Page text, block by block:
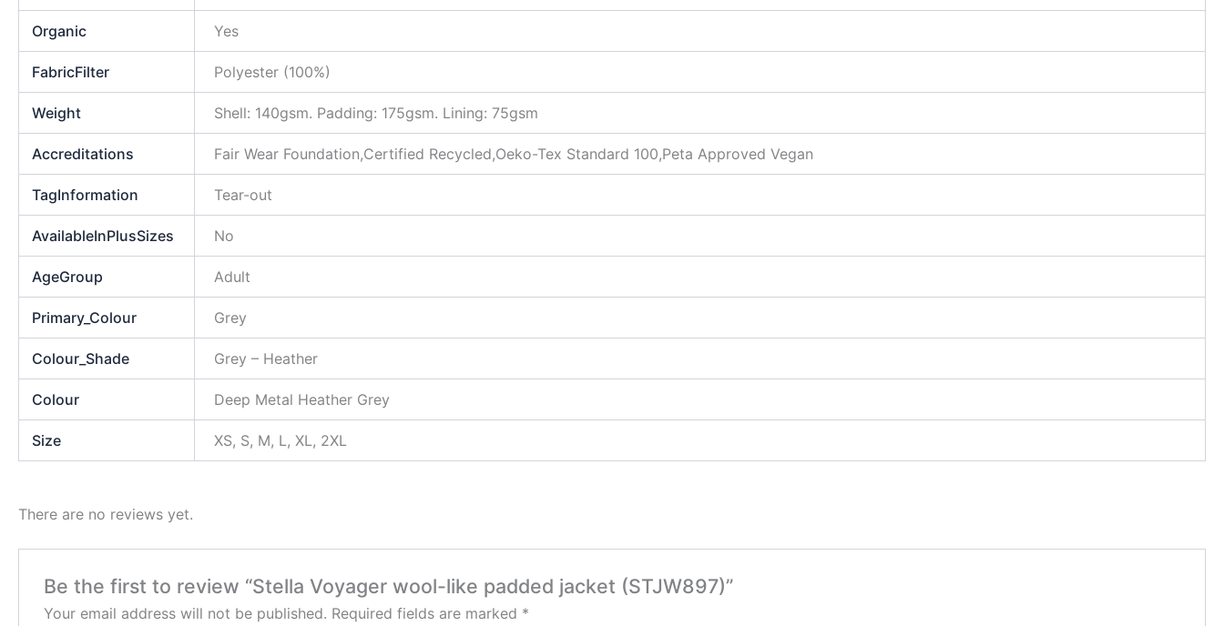
Organic Yes
FabricFilter Polyester (100%)
Weight Shell: 140gsm. Padding: 175gsm. Lining: 75gsm
Accreditations Fair Wear Foundation,Certified Recycled,Oeko-Tex Standard 100,Peta Approved Vegan
TagInformation Tear-out
AvailableInPlusSizes No
AgeGroup Adult
Primary_Colour Grey
Colour_Shade Grey – Heather
Colour Deep Metal Heather Grey
Size XS, S, M, L, XL, 2XL
There are no reviews yet.
Be the first to review “Stella Voyager wool-like padded jacket (STJW897)”
Your email address will not be published. Required fields are marked *